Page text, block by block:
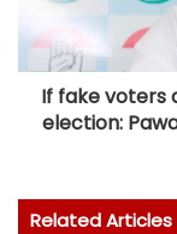
If fake voters
election:
Related Articles